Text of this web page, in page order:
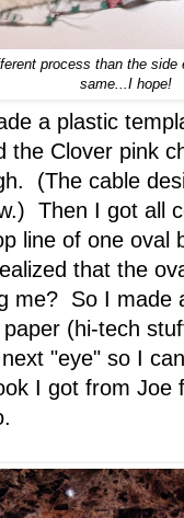
process than the
same...I hope!
a plastic
Clover pink
(The cable
Then I got all
line of one oval
that the
me? So I made
(hi-tech
"eye" so I
I got from Joe